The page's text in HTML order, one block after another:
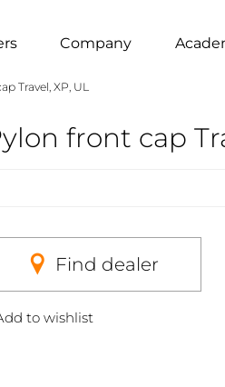
Company
Travel, XP, UL
front cap
Find dealer
to wishlist